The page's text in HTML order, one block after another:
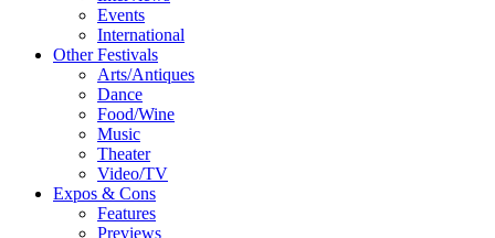
Events
International
Other Festivals
Arts/Antiques
Dance
Food/Wine
Music
Theater
Video/TV
Expos & Cons
Features
Previews